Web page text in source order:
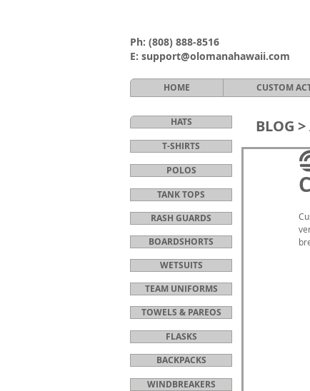
Ph: (808) 888-8516
E: support@olomanahawaii.com
HOME CUSTOM
HATS
T-SHIRTS
POLOS
TANK TOPS
RASH GUARDS
BOARDSHORTS
WETSUITS
TEAM UNIFORMS
TOWELS & PAREOS
FLASKS
BACKPACKS
WINDBREAKERS
BLOG >